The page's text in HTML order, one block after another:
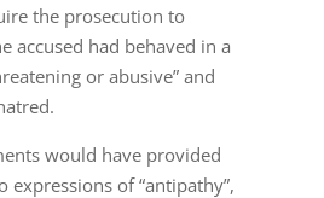
the prosecution to
accused had behaved in a
or abusive” and
would have provided
expressions of “antipathy”,